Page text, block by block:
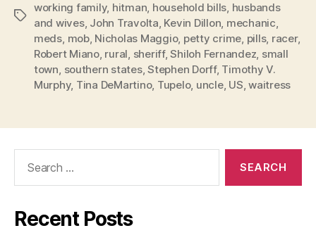
Tags
working family, hitman, household bills, husbands
and wives, John Travolta, Kevin Dillon, mechanic,
meds, mob, Nicholas Maggio, petty crime, pills, racer,
Robert Miano, rural, sheriff,Shiloh Fernandez, small
town, southern states,Stephen Dorff, Timothy V.
Murphy, Tina DeMartino, Tupelo, uncle, US,waitress
Recent Posts